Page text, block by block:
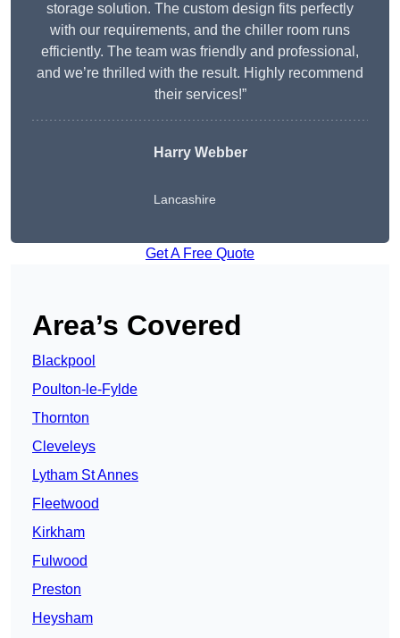
storage solution. The custom design fits perfectly
with our requirements, and the chiller room runs
efficiently. The team was friendly and professional,
and we’re thrilled with the result. Highly recommend
their services!”
Harry Webber
Lancashire
Get A Free Quote
Area’s Covered
Blackpool
Poulton-le-Fylde
Thornton
Cleveleys
Lytham St Annes
Fleetwood
Kirkham
Fulwood
Preston
Heysham